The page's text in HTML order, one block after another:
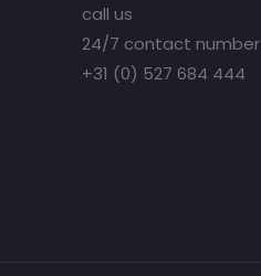
call us
24/7 contact number
+31 (0) 527 684 444